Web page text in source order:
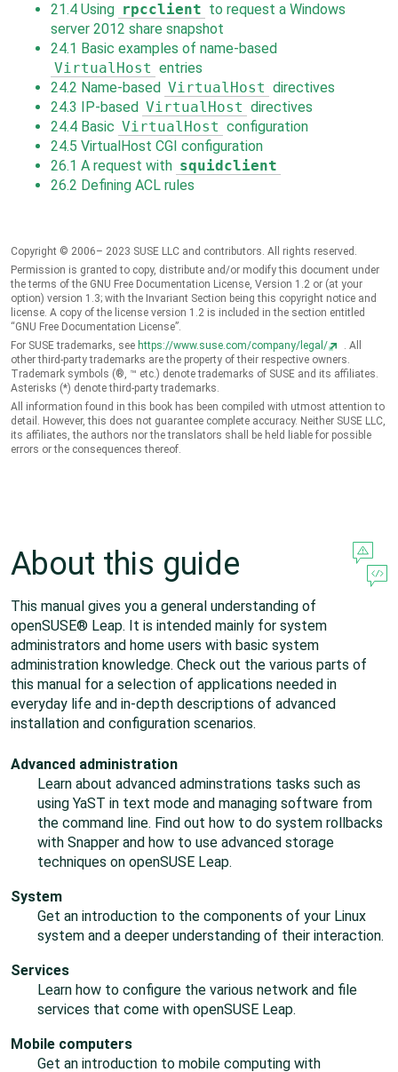
21.4 Using rpcclient to request a Windows
server 2012 share snapshot
24.1 Basic examples of name-based
VirtualHost entries
24.2 Name-based VirtualHost directives
24.3 IP-based VirtualHost directives
24.4 Basic VirtualHost configuration
24.5 VirtualHost CGI configuration
26.1 A request with squidclient
26.2 Defining ACL rules
Copyright © 2006– 2023 SUSE LLC and contributors. All rights reserved.
Permission is granted to copy, distribute and/or modify this document under
the terms of the GNU Free Documentation License, Version 1.2 or (at your
option) version 1.3; with the Invariant Section being this copyright notice and
license. A copy of the license version 1.2 is included in the section entitled
“GNU Free Documentation License”.
For SUSE trademarks, see https://www.suse.com/company/legal/
. All
other third-party trademarks are the property of their respective owners.
Trademark symbols (®, ™ etc.) denote trademarks of SUSE and its affiliates.
Asterisks (*) denote third-party trademarks.
All information found in this book has been compiled with utmost attention to
detail. However, this does not guarantee complete accuracy. Neither SUSE LLC,
its affiliates, the authors nor the translators shall be held liable for possible
errors or the consequences thereof.
About this guide
This manual gives you a general understanding of
openSUSE® Leap. It is intended mainly for system
administrators and home users with basic system
administration knowledge. Check out the various parts of
this manual for a selection of applications needed in
everyday life and in-depth descriptions of advanced
installation and configuration scenarios.
Advanced administration
Learn about advanced adminstrations tasks such as
using YaST in text mode and managing software from
the command line. Find out how to do system rollbacks
with Snapper and how to use advanced storage
techniques on openSUSE Leap.
System
Get an introduction to the components of your Linux
system and a deeper understanding of their interaction.
Services
Learn how to configure the various network and file
services that come with openSUSE Leap.
Mobile computers
Get an introduction to mobile computing with